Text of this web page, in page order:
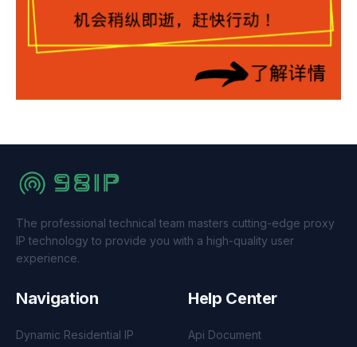
The professional technical team masters cutting-edge proxy
IP technology to provide you with a high-quality user
experience.
Navigation
Dynamic Residential IP
Help Center
Api Document